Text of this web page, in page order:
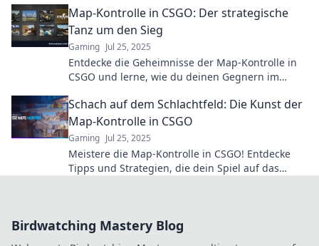
battlefield!
Map-Kontrolle in CSGO: Der strategische
Tanz um den Sieg
Gaming Jul 25, 2025
Entdecke die Geheimnisse der Map-Kontrolle in
CSGO und lerne, wie du deinen Gegnern im
Schach auf dem Schlachtfeld: Die Kunst der
Map-Kontrolle in CSGO
Gaming Jul 25, 2025
Meistere die Map-Kontrolle in CSGO! Entdecke
Tipps und Strategien, die dein Spiel auf das
Birdwatching Mastery Blog